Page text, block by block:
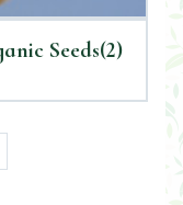
Seeds(2)